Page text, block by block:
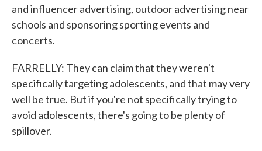
and influencer advertising, outdoor advertising near
schools and sponsoring sporting events and
concerts.
FARRELLY: They can claim that they weren't
specifically targeting adolescents, and that may very
well be true. But if you're not specifically trying to
avoid adolescents, there's going to be plenty of
spillover.